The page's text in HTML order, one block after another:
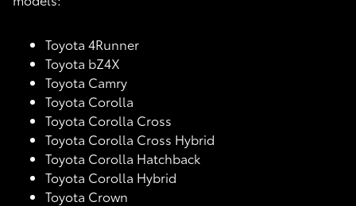
Toyota 4Runner
Toyota bZ4X
Toyota Camry
Toyota Corolla
Toyota Corolla Cross
Toyota Corolla Cross Hybrid
Toyota Corolla Hatchback
Toyota Corolla Hybrid
Toyota Crown